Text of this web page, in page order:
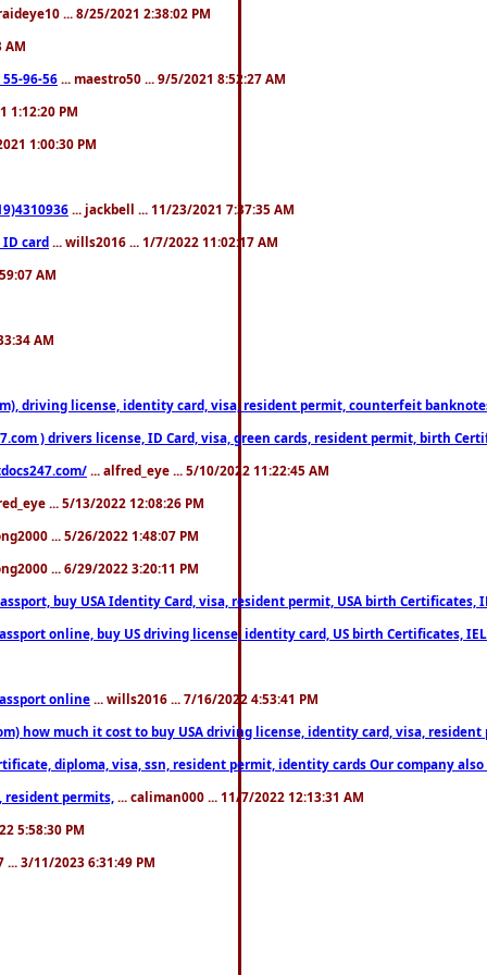
... 8/25/2021 2:38:02 PM
AM
55-96-56 ... maestro50 ... 9/5/2021 8:52:27 AM
1:12:20 PM
1:00:30 PM
... jackbell ... 11/23/2021 7:37:35 AM
ID card ... wills2016 ... 1/7/2022 11:02:17 AM
AM
AM
driving license, identity card, visa, resident permit, counterfeit
) drivers license, ID Card, visa, green cards, resident permit,
... alfred_eye ... 5/10/2022 11:22:45 AM
... 5/13/2022 12:08:26 PM
... 5/26/2022 1:48:07 PM
... 6/29/2022 3:20:11 PM
buy USA Identity Card, visa, resident permit, USA birth
online, buy US driving license, identity card, US birth Certificates,
online ... wills2016 ... 7/16/2022 4:53:41 PM
how much it cost to buy USA driving license, identity card, visa,
diploma, visa, ssn, resident permit, identity cards Our
resident permits, ... caliman000 ... 11/7/2022 12:13:31 AM
5:58:30 PM
... 3/11/2023 6:31:49 PM